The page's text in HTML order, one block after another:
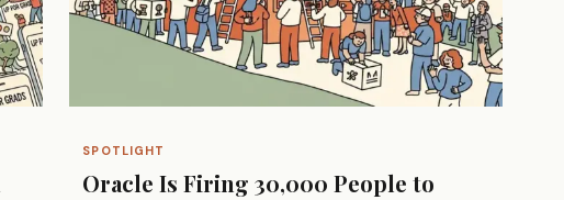
SPOTLIGHT
Oracle Is Firing 30,000 People to